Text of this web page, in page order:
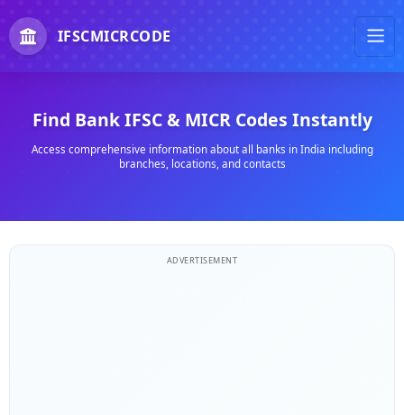
IFSCMICRCODE
Find Bank IFSC & MICR Codes Instantly
Access comprehensive information about all banks in India including
branches, locations, and contacts
ADVERTISEMENT